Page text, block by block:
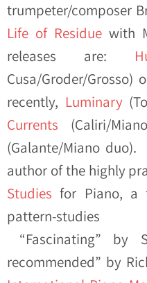
trumpeter/composer
Life of Residue with
releases are:
Cusa/Groder/Grosso)
recently, Luminary
Currents (Caliri/
(Galante/Miano
author of the highly
Studies for Piano, a
pattern-
“Fascinating” by
recommended” by